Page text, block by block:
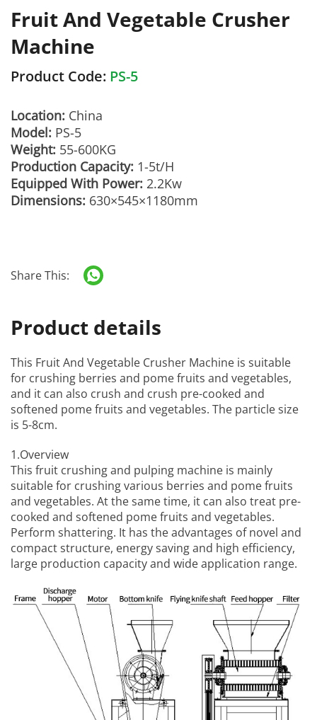
Fruit And Vegetable Crusher
Machine
Product Code: PS-5
Location: China
Model: PS-5
Weight: 55-600KG
Production Capacity: 1-5t/H
Equipped With Power: 2.2Kw
Dimensions: 630×545×1180mm
Share This:
Product details
This Fruit And Vegetable Crusher Machine is suitable
for crushing berries and pome fruits and vegetables,
and it can also crush and crush pre-cooked and
softened pome fruits and vegetables. The particle size
is 5-8cm.
1.Overview
This fruit crushing and pulping machine is mainly
suitable for crushing various berries and pome fruits
and vegetables. At the same time, it can also treat pre-
cooked and softened pome fruits and vegetables.
Perform shattering. It has the advantages of novel and
compact structure, energy saving and high efficiency,
large production capacity and wide application range.